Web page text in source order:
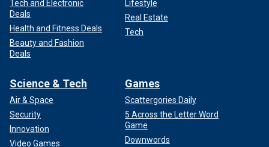
Tech and Electronic
Deals
Health and Fitness Deals
Beauty and Fashion
Deals
Lifestyle
Real Estate
Tech
Science & Tech
Air & Space
Security
Innovation
Video Games
Games
Scattergories Daily
5 Across the Letter Word
Game
Downwords